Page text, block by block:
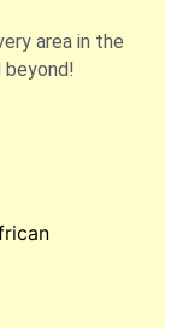
area in the
beyond!